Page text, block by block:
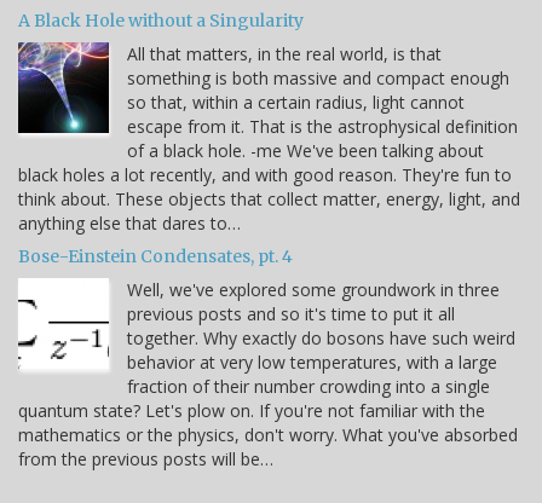
A Black Hole without a Singularity
All that matters, in the real world, is that
something is both massive and compact enough
so that, within a certain radius, light cannot
escape from it. That is the astrophysical definition
of a black hole. -me We've been talking about
black holes a lot recently, and with good reason. They're fun to
think about. These objects that collect matter, energy, light, and
anything else that dares to…
Bose-Einstein Condensates, pt. 4
Well, we've explored some groundwork in three
previous posts and so it's time to put it all
together. Why exactly do bosons have such weird
behavior at very low temperatures, with a large
fraction of their number crowding into a single
quantum state? Let's plow on. If you're not familiar with the
mathematics or the physics, don't worry. What you've absorbed
from the previous posts will be…